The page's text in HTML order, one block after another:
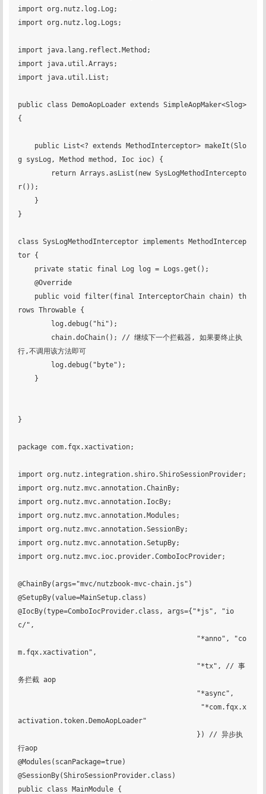
import org.nutz.log.Log;
import org.nutz.log.Logs;
import java.lang.reflect.Method;
import java.util.Arrays;
import java.util.List;
public class DemoAopLoader extends SimpleAopMaker<Slog>
{
g sysLog, Method method, Ioc ioc) {
r());
}
class SysLogMethodInterceptor implements MethodIntercep
tor {
rows Throwable {
行,不调用该方法即可
}
package com.fqx.xactivation;
import org.nutz.integration.shiro.ShiroSessionProvider;
import org.nutz.mvc.annotation.ChainBy;
import org.nutz.mvc.annotation.IocBy;
import org.nutz.mvc.annotation.Modules;
import org.nutz.mvc.annotation.SessionBy;
import org.nutz.mvc.annotation.SetupBy;
import org.nutz.mvc.ioc.provider.ComboIocProvider;
@ChainBy(args="mvc/nutzbook-mvc-chain.js")
@SetupBy(value=MainSetup.class)
@IocBy(type=ComboIocProvider.class, args={"*js", "io
c/",
m.fqx.xactivation",
务拦截 aop
activation.token.DemoAopLoader"
行aop
@Modules(scanPackage=true)
@SessionBy(ShiroSessionProvider.class)
public class MainModule {